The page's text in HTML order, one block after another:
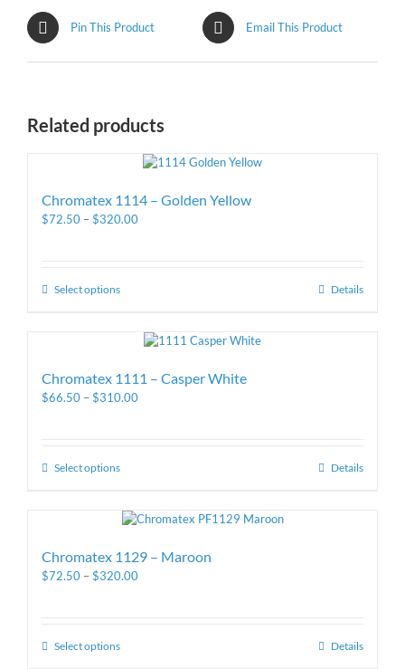
Pin This Product Email This Product
Related products
Chromatex 1114 – Golden Yellow
$72.50 –$320.00
Select options Details
Chromatex 1111 – Casper White
$66.50 –$310.00
Select options Details
Chromatex 1129 – Maroon
$72.50 –$320.00
Select options Details